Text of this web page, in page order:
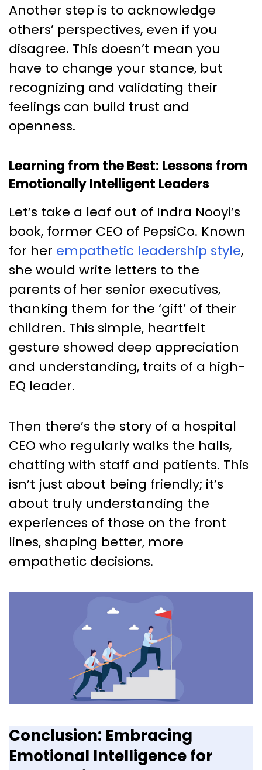
Another step is to acknowledge
others’ perspectives, even if you
disagree. This doesn’t mean you
have to change your stance, but
recognizing and validating their
feelings can build trust and
openness.
Learning from the Best: Lessons from
Emotionally Intelligent Leaders
Let’s take a leaf out of Indra Nooyi’s
book, former CEO of PepsiCo. Known
for her empathetic leadership style,
she would write letters to the
parents of her senior executives,
thanking them for the ‘gift’ of their
children. This simple, heartfelt
gesture showed deep appreciation
and understanding, traits of a high-
EQ leader.
Then there’s the story of a hospital
CEO who regularly walks the halls,
chatting with staff and patients. This
isn’t just about being friendly; it’s
about truly understanding the
experiences of those on the front
lines, shaping better, more
empathetic decisions.
Conclusion: Embracing
Emotional Intelligence for